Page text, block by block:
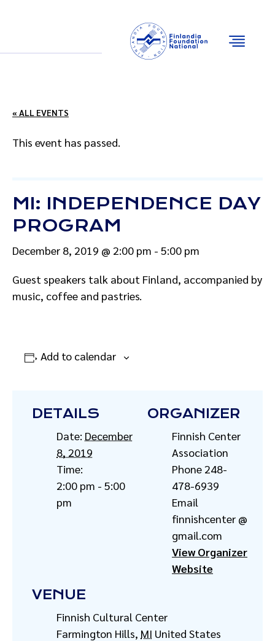
« ALL EVENTS
This event has passed.
MI: INDEPENDENCE DAY
PROGRAM
December 8, 2019 @ 2:00 pm - 5:00 pm
Guest speakers talk about Finland, accompanied by
music, coffee and pastries.
Add to calendar
DETAILS
Date: December
8, 2019
Time:
2:00 pm - 5:00
pm
VENUE
Finnish Cultural Center
Farmington Hills, MI United States
ORGANIZER
Finnish Center
Association
Phone248-
478-6939
Email
finnishcenter @
gmail.com
View Organizer
Website